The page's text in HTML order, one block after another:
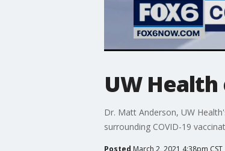
UW
Dr. Matt Anderson, UW
surrounding COVID-19
Posted March 2, 2021 4:38pm CST